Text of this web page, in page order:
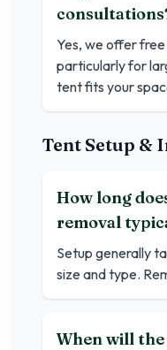
Yes, we offer
particularly for
tent fits your
Tent Setup &
How long
removal
Setup generally
size and type.
When will